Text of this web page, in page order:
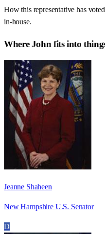
How this representative has
in-house.
WhereJohn fits into
Jeanne Shaheen
New Hampshire U.S. Senator
D